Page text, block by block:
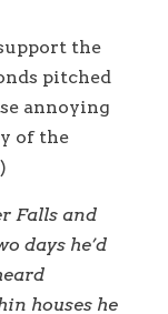
the
pitched
annoying
of the
Falls and
days he’d
houses he